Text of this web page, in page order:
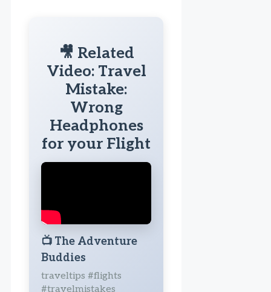
🎥 Related
Video: Travel
Mistake:
Wrong
Headphones
for your Flight
📺 The Adventure
Buddies
traveltips #flights
#travelmistakes